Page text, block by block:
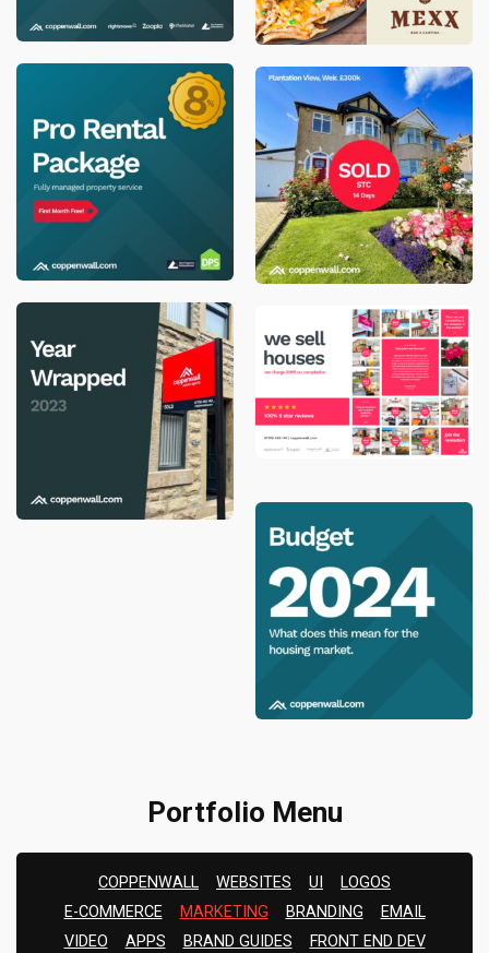
Portfolio Menu
COPPENWALL WEBSITES UI
LOGOS
E-COMMERCE
MARKETING BRANDING
EMAIL
VIDEO
APPS BRAND GUIDES FRONT END DEV